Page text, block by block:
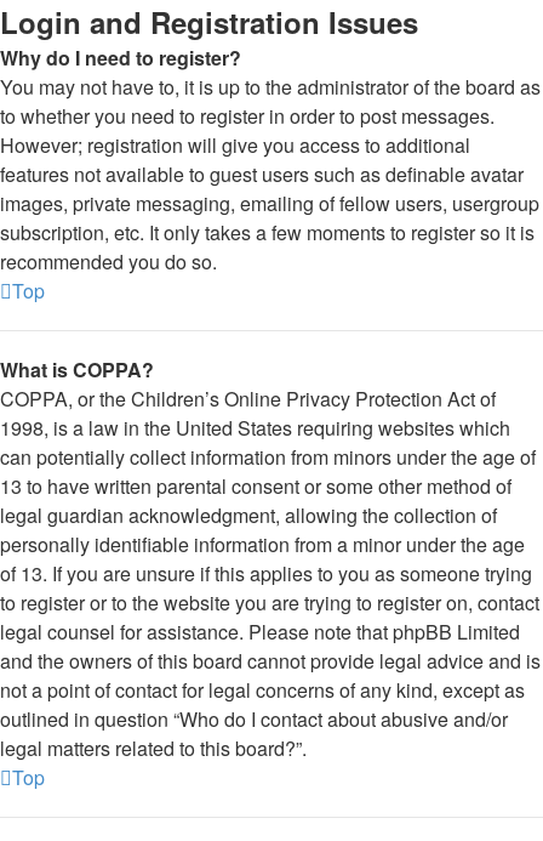
Login and Registration Issues
Why do I need to register?
You may not have to, it is up to the administrator of the board as
to whether you need to register in order to post messages.
However; registration will give you access to additional
features not available to guest users such as definable avatar
images, private messaging, emailing of fellow users, usergroup
subscription, etc. It only takes a few moments to register so it is
recommended you do so.
Top
What is COPPA?
COPPA, or the Children’s Online Privacy Protection Act of
1998, is a law in the United States requiring websites which
can potentially collect information from minors under the age of
13 to have written parental consent or some other method of
legal guardian acknowledgment, allowing the collection of
personally identifiable information from a minor under the age
of 13. If you are unsure if this applies to you as someone trying
to register or to the website you are trying to register on, contact
legal counsel for assistance. Please note that phpBB Limited
and the owners of this board cannot provide legal advice and is
not a point of contact for legal concerns of any kind, except as
outlined in question “Who do I contact about abusive and/or
legal matters related to this board?”.
Top